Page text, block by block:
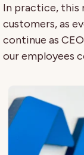
In practice, this
customers, as
continue as
our employees